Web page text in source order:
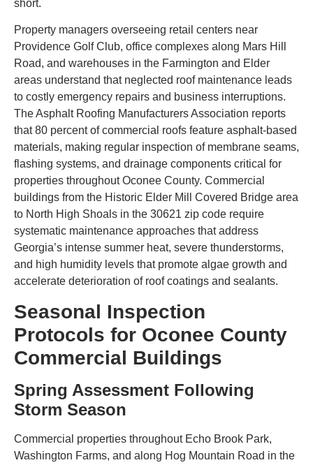
short.
Property managers overseeing retail centers near
Providence Golf Club, office complexes along Mars Hill
Road, and warehouses in the Farmington and Elder
areas understand that neglected roof maintenance leads
to costly emergency repairs and business interruptions.
The Asphalt Roofing Manufacturers Association reports
that 80 percent of commercial roofs feature asphalt-based
materials, making regular inspection of membrane seams,
flashing systems, and drainage components critical for
properties throughout Oconee County. Commercial
buildings from the Historic Elder Mill Covered Bridge area
to North High Shoals in the 30621 zip code require
systematic maintenance approaches that address
Georgia’s intense summer heat, severe thunderstorms,
and high humidity levels that promote algae growth and
accelerate deterioration of roof coatings and sealants.
Seasonal Inspection
Protocols for Oconee County
Commercial Buildings
Spring Assessment Following
Storm Season
Commercial properties throughout Echo Brook Park,
Washington Farms, and along Hog Mountain Road in the